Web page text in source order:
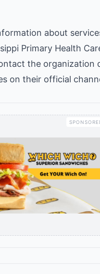
about
Primary Health
the organization
on their official